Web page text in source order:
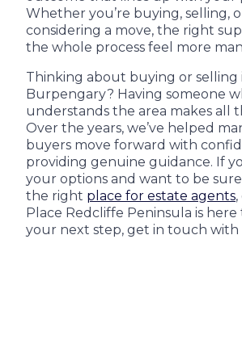
Whether you’re buying, selling,
considering a move, the right
the whole process feel more
Thinking about buying or selling
Burpengary? Having someone
understands the area makes all
Over the years, we’ve helped
buyers move forward with
providing genuine guidance. If
your options and want to be
the right place for estate agents
Place Redcliffe Peninsula is
your next step, get in touch with